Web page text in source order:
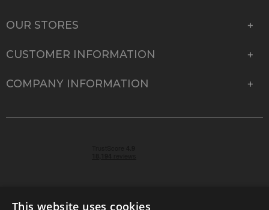
OUR STORES
CUSTOMER INFORMATION
COMPANY INFORMATION
This website uses cookies